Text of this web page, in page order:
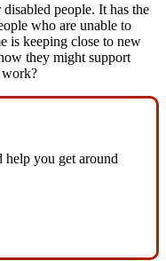
people. It has the
who are unable to
is keeping close to new
they might support
work?
help you get around